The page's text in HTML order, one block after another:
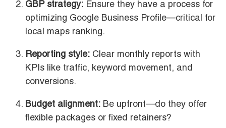
GBP strategy: Ensure they have a process for
optimizing Google Business Profile—critical for
local maps ranking.
Reporting style: Clear monthly reports with
KPIs like traffic, keyword movement, and
conversions.
Budget alignment: Be upfront—do they offer
flexible packages or fixed retainers?